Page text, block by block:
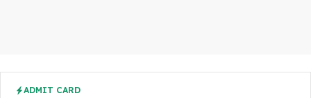
ADMIT CARD